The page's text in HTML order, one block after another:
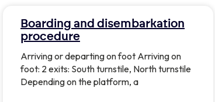
Boarding and disembarkation
procedure
Arriving or departing on foot Arriving on
foot: 2 exits: South turnstile, North turnstile
Depending on the platform, a